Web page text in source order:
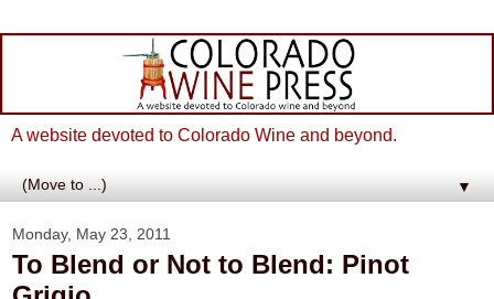
A website devoted to Colorado Wine and beyond.
▼
Monday, May 23, 2011
To Blend or Not to Blend: Pinot